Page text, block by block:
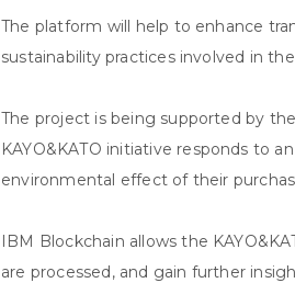
The platform will help to enhance
sustainability practices involved in
The project is being supported by
KAYO&KATO initiative responds to
environmental effect of their
IBM Blockchain allows the
are processed, and gain further